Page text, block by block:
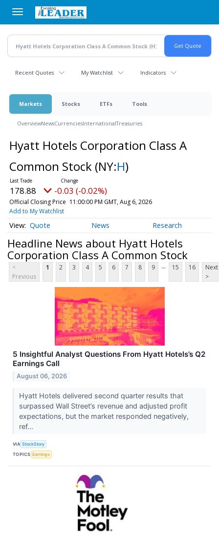
main
content
Recent Quotes My Watchlist Indicators
Markets Stocks ETFs Tools
OverviewNewsCurrenciesInternationalTreasuries
Hyatt Hotels Corporation Class A
Common Stock (NY:H)
178.88 -0.03 (-0.02%)
Official Closing Price 11:00:00 PM GMT, Aug 6, 2026
Add to My Watchlist
Quote News Research
Headline News about Hyatt Hotels
Corporation Class A Common Stock
<
Previous
1 2 3 4 5 6 7 8 9 ... 15 16
Next
>
5 Insightful Analyst Questions From Hyatt Hotels’s Q2
Earnings Call
August 06, 2026
Hyatt Hotels delivered second quarter results that
surpassed Wall Street’s revenue and adjusted profit
expectations, but the market responded negatively,
ref...
VIA StockStory
TOPICS Earnings